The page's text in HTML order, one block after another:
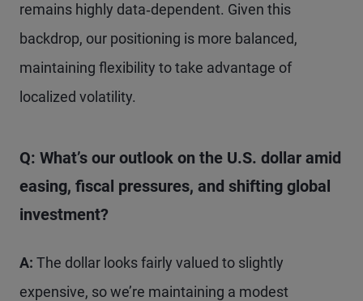
remains highly data‑dependent. Given this
backdrop, our positioning is more balanced,
maintaining flexibility to take advantage of
localized volatility.
Q: What’s our outlook on the U.S. dollar amid
easing, fiscal pressures, and shifting global
investment?
A: The dollar looks fairly valued to slightly
expensive, so we’re maintaining a modest